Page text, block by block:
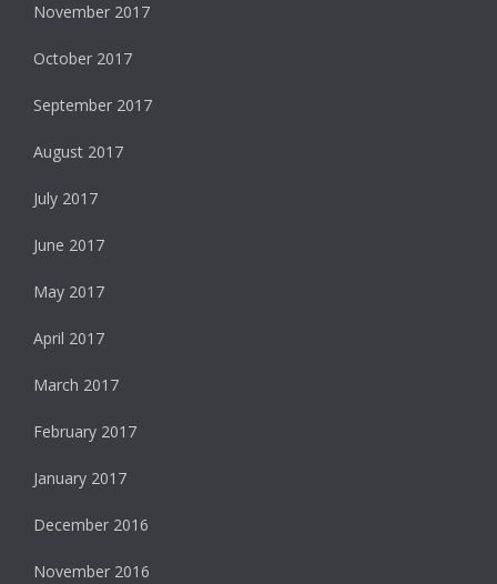
November 2017
October 2017
September 2017
August 2017
July 2017
June 2017
May 2017
April 2017
March 2017
February 2017
January 2017
December 2016
November 2016